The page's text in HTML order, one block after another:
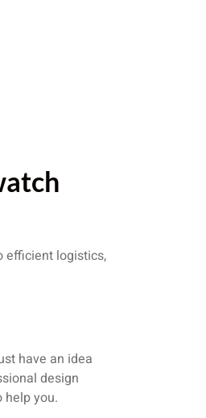
efficient logistics,
have an idea
design
help you.